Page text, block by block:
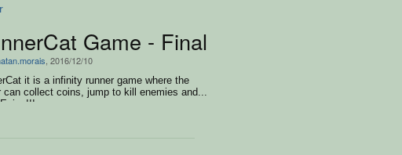
2 Game - Final Version
, 2016/12/10
it is a infinity runner game where the
can collect coins, jump to kill enemies and...
Enjoy!!!